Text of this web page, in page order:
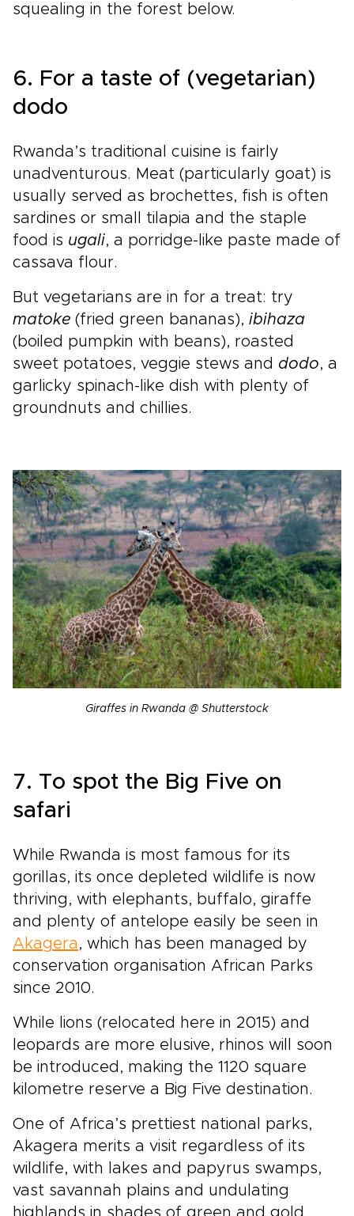
squealing in the forest below.
6. For a taste of (vegetarian)
dodo
Rwanda’s traditional cuisine is fairly
unadventurous. Meat (particularly goat) is
usually served as brochettes, fish is often
sardines or small tilapia and the staple
food is ugali, a porridge-like paste made of
cassava flour.
But vegetarians are in for a treat: try
matoke (fried green bananas), ibihaza
(boiled pumpkin with beans), roasted
sweet potatoes, veggie stews and dodo, a
garlicky spinach-like dish with plenty of
groundnuts and chillies.
Giraffes in Rwanda @ Shutterstock
7. To spot the Big Five on
safari
While Rwanda is most famous for its
gorillas, its once depleted wildlife is now
thriving, with elephants, buffalo, giraffe
and plenty of antelope easily be seen in
Akagera , which has been managed by
conservation organisation African Parks
since 2010.
While lions (relocated here in 2015) and
leopards are more elusive, rhinos will soon
be introduced, making the 1120 square
kilometre reserve a Big Five destination.
One of Africa’s prettiest national parks,
Akagera merits a visit regardless of its
wildlife, with lakes and papyrus swamps,
vast savannah plains and undulating
highlands in shades of green and gold.